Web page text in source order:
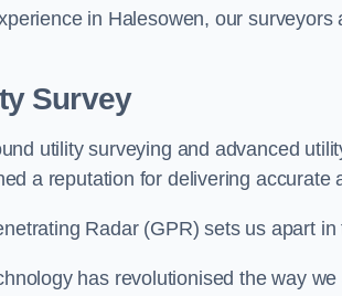
in Halesowen, our
Survey
utility surveying and advanced
a reputation for delivering accurate
Radar (GPR) sets us apart in
has revolutionised the way